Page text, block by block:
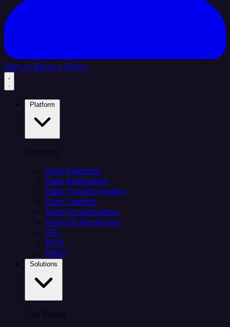
Sign In Book a Demo
Platform
Data Ingestion
Data Replication
Data Transformation
Data Loading
Data Orchestration
Alerts & Monitoring
API
MCP
Helm
Use Cases